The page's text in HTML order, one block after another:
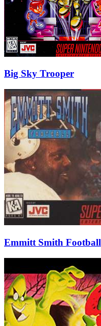
Big Sky Trooper
Emmitt Smith Football